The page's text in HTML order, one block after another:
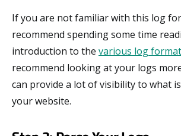
If you are not familiar with this log
recommend spending some time
introduction to the various log
recommend looking at your logs
can provide a lot of visibility to what
your website.